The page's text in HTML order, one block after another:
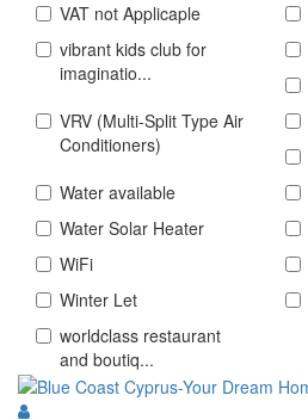
VAT not Applicaple
vibrant kids club for
imaginatio...
VRV (Multi-Split Type Air
Conditioners)
Water available
Water Solar Heater
WiFi
Winter Let
worldclass restaurant
and boutiq...